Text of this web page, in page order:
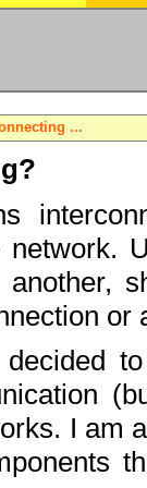
...
network.
or
I am